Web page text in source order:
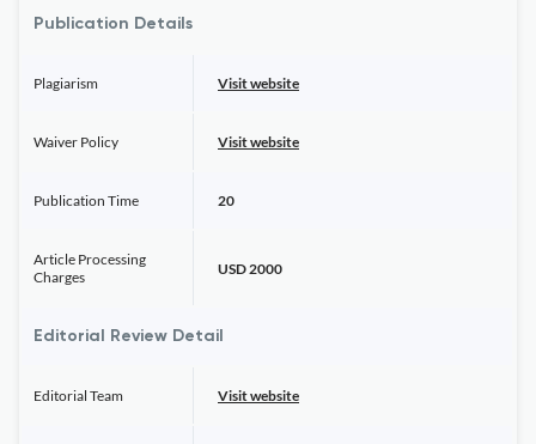
Publication Details
Plagiarism Visit website
Waiver Policy Visit website
Publication Time 20
Article Processing
Charges
USD 2000
Editorial Review Detail
Editorial Team Visit website